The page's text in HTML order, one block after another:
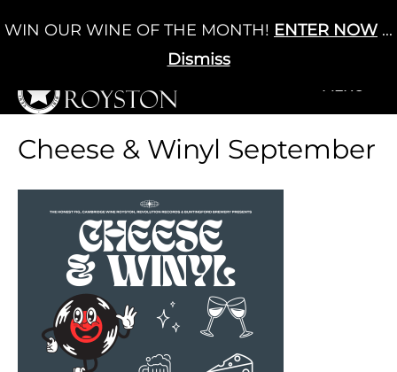
to
Cart / £0.00 0
+MENU
Cheese & Winyl September
WIN OUR WINE OF THE MONTH! ENTER NOW ...
Dismiss